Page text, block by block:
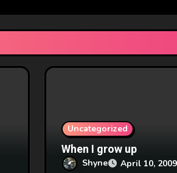
Uncategorized
When I grow up
Shyne April 10, 2009